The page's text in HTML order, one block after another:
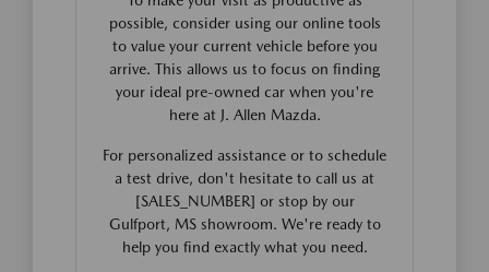
possible, consider using our online tools
to value your current vehicle before you
arrive. This allows us to focus on finding
your ideal pre-owned car when you're
here at J. Allen Mazda.
For personalized assistance or to schedule
a test drive, don't hesitate to call us at
[SALES_NUMBER] or stop by our
Gulfport, MS showroom. We're ready to
help you find exactly what you need.